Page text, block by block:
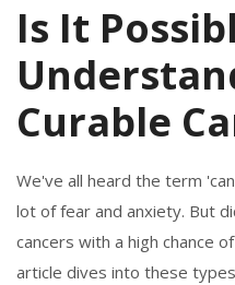
Is It
Curable
We've all heard the term
lot of fear and anxiety. But
cancers with a high chance
article dives into these